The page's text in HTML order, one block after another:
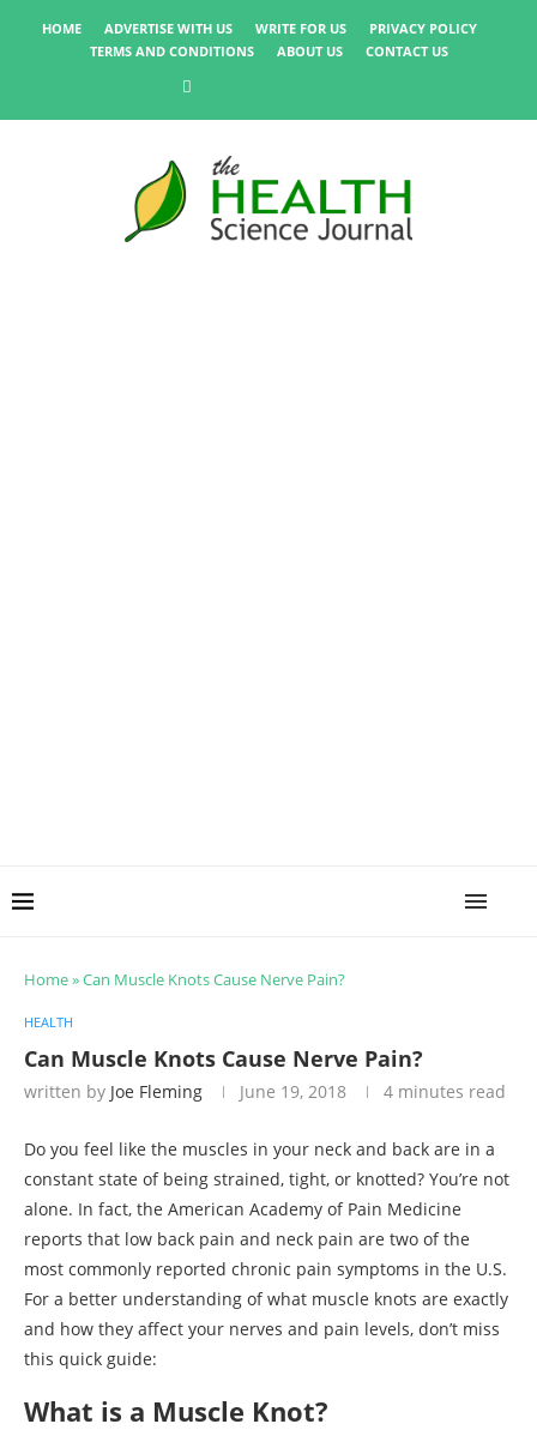
HOME ADVERTISE WITH US WRITE FOR US
PRIVACY POLICY
TERMS AND CONDITIONS
ABOUT US CONTACT US
Home»Can Muscle Knots Cause Nerve Pain?
HEALTH
Can Muscle Knots Cause Nerve Pain?
written by Joe Fleming June 19, 2018 4 minutes read
Do you feel like the muscles in your neck and back are in a
constant state of being strained, tight, or knotted? You’re not
alone. In fact, the American Academy of Pain Medicine
reports that low back pain and neck pain are two of the
most commonly reported chronic pain symptoms in the U.S.
For a better understanding of what muscle knots are exactly
and how they affect your nerves and pain levels, don’t miss
this quick guide:
What is a Muscle Knot?